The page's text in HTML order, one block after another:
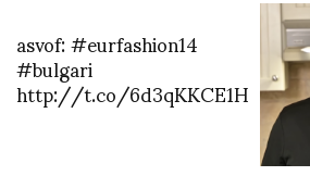
asvof: #eurfashion14
#bulgari
http://t.co/6d3qKKCE1H